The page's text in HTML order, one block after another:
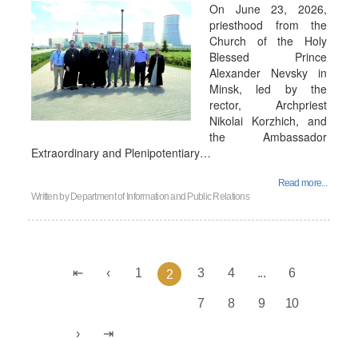
On June 23, 2026,
priesthood from the
Church of the Holy
Blessed Prince
Alexander Nevsky in
Minsk, led by the
rector, Archpriest
Nikolai Korzhich, and
the Ambassador
Extraordinary and Plenipotentiary…
Read more...
Written by Department of Information and Public Relations
1 2 3 4 ... 6
7 8 9 10